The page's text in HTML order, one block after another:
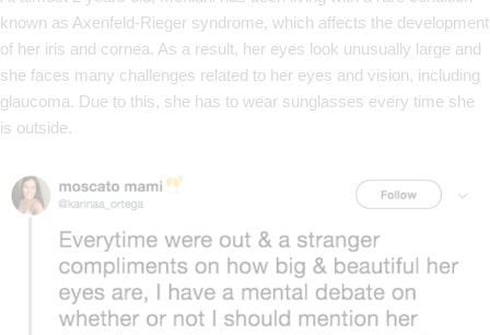
known as Axenfeld-Rieger syndrome, which affects the development
of her iris and cornea. As a result, her eyes look unusually large and
she faces many challenges related to her eyes and vision, including
glaucoma. Due to this, she has to wear sunglasses every time she
is outside.